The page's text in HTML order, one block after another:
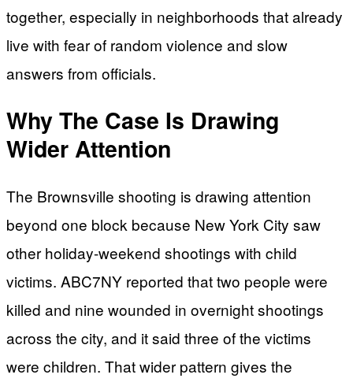
together, especially in neighborhoods that already
live with fear of random violence and slow
answers from officials.
Why The Case Is Drawing
Wider Attention
The Brownsville shooting is drawing attention
beyond one block because New York City saw
other holiday-weekend shootings with child
victims. ABC7NY reported that two people were
killed and nine wounded in overnight shootings
across the city, and it said three of the victims
were children. That wider pattern gives the